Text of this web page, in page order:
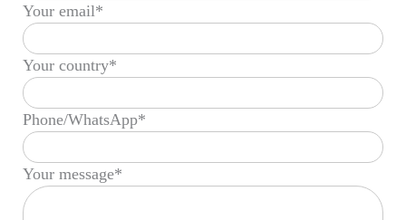
Your email*
Your country*
Phone/WhatsApp*
Your message*